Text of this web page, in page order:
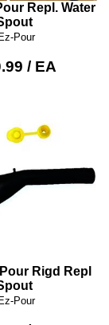
Repl. Water
Ez-Pour
/ EA
Rigd Repl
Ez-Pour